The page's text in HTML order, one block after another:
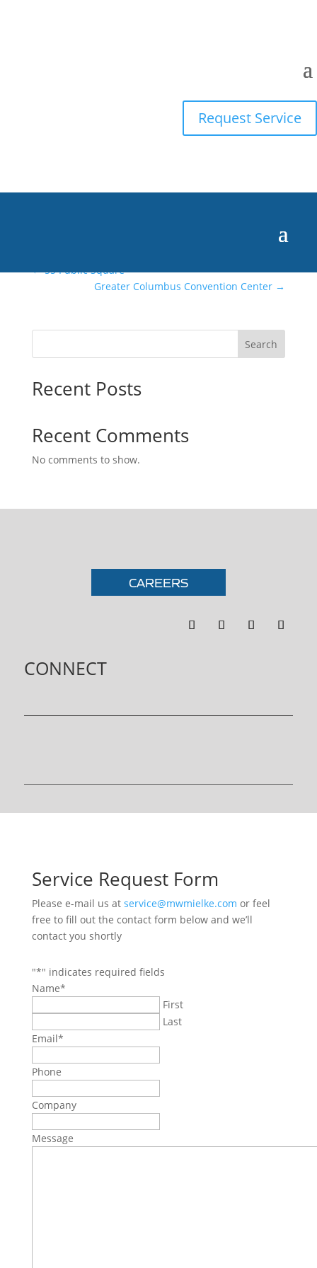
Request Service
←55 Public Square
Greater Columbus Convention Center →
Search
Recent Posts
Recent Comments
No comments to show.
CAREERS
CONNECT
Service Request Form
Please e-mail us at service@mwmielke.com or feel
free to fill out the contact form below and we’ll
contact you shortly
"*" indicates required fields
Name*
First
Last
Email*
Phone
Company
Message